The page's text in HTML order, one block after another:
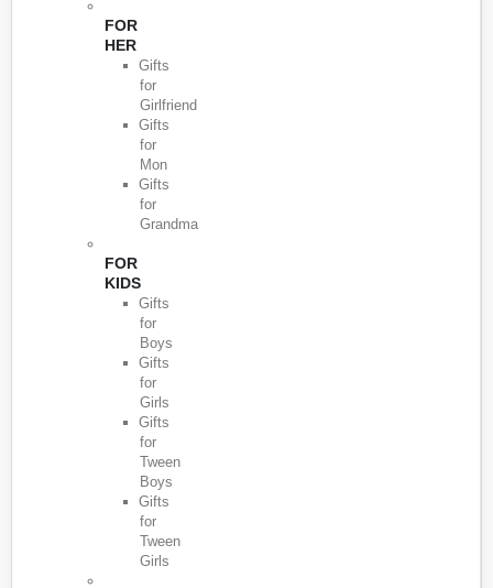
FOR
HER
Gifts
for
Girlfriend
Gifts
for
Mon
Gifts
for
Grandma
FOR
KIDS
Gifts
for
Boys
Gifts
for
Girls
Gifts
for
Tween
Boys
Gifts
for
Tween
Girls